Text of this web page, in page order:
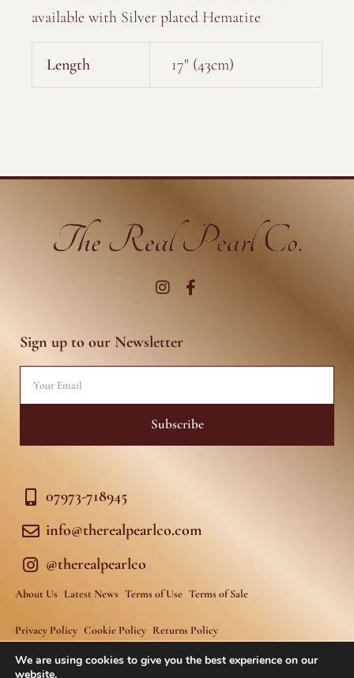
available with Silver plated Hematite
Length 17" (43cm)
I
n
a
F
a
Sign up to our Newsletter
Subscribe
07973-718945
info@therealpearlco.com
@therealpearlco
About Us Latest News Terms of Use Terms of Sale
Privacy Policy Cookie Policy Returns Policy
We are using cookies to give you the best experience on our
website.